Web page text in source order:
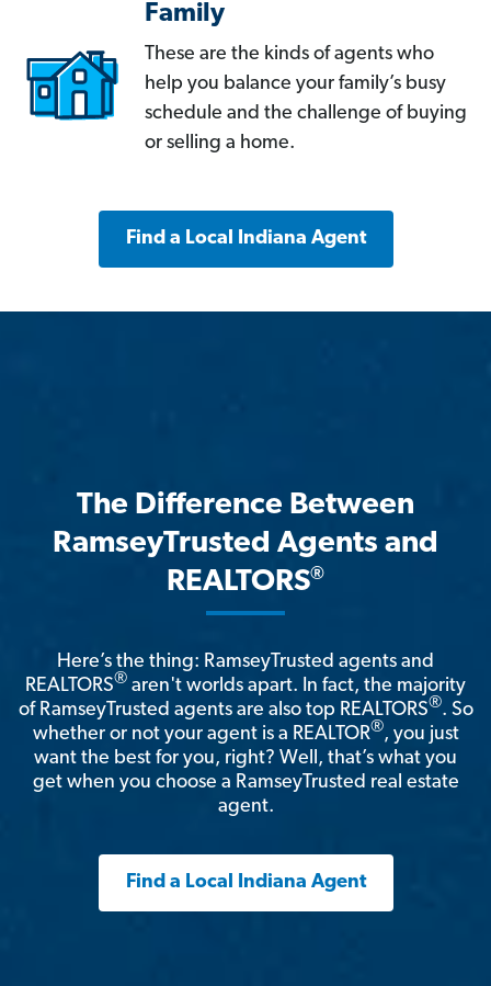
Family
These are the kinds of agents who
help you balance your family’s busy
schedule and the challenge of buying
or selling a home.
Find a Local Indiana Agent
The Difference Between
RamseyTrusted Agents and
REALTORS®
Here’s the thing: RamseyTrusted agents and
REALTORS® aren't worlds apart. In fact, the majority
of RamseyTrusted agents are also top REALTORS®. So
whether or not your agent is a REALTOR®, you just
want the best for you, right? Well, that’s what you
get when you choose a RamseyTrusted real estate
agent.
Find a Local Indiana Agent